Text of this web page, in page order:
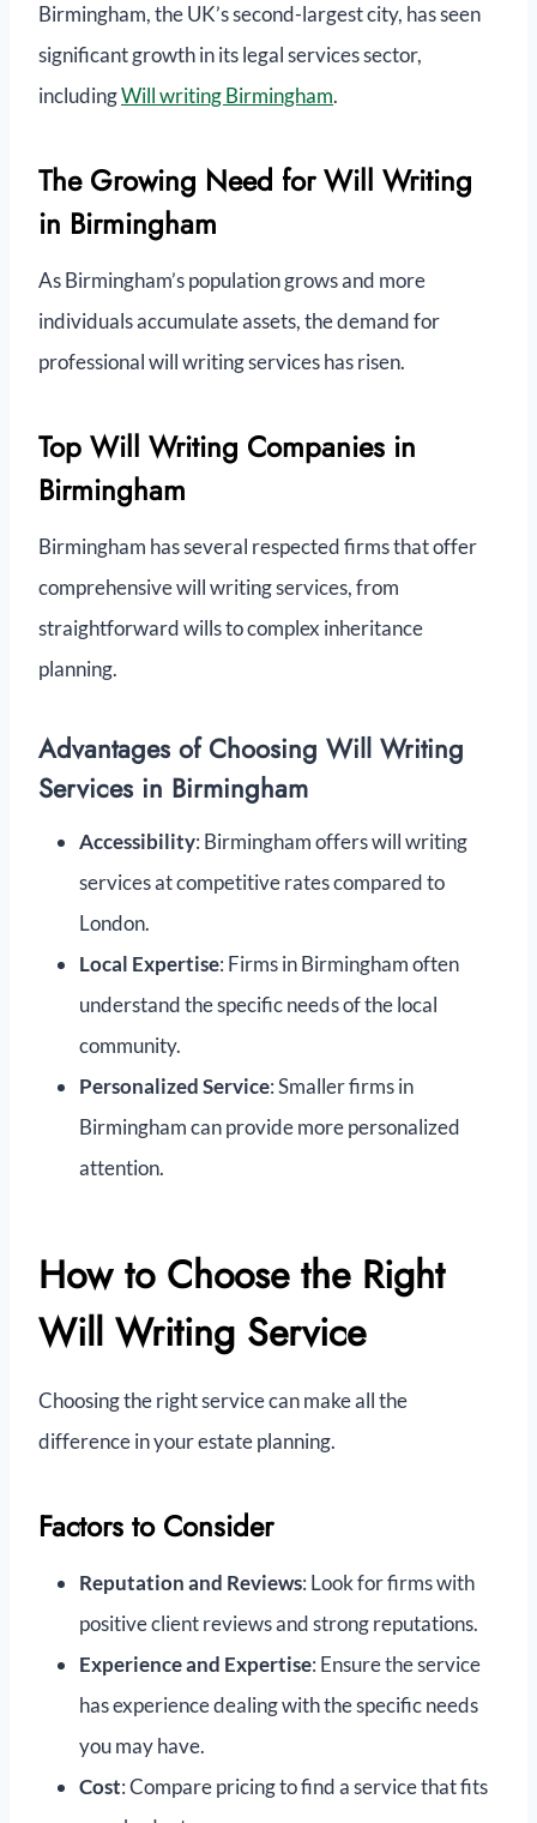
Birmingham, the UK’s second-largest city, has seen
significant growth in its legal services sector,
includingWill writing Birmingham.
The Growing Need for Will Writing
in Birmingham
As Birmingham’s population grows and more
individuals accumulate assets, the demand for
professional will writing services has risen.
Top Will Writing Companies in
Birmingham
Birmingham has several respected firms that offer
comprehensive will writing services, from
straightforward wills to complex inheritance
planning.
Advantages of Choosing Will Writing
Services in Birmingham
Accessibility: Birmingham offers will writing
services at competitive rates compared to
London.
Local Expertise: Firms in Birmingham often
understand the specific needs of the local
community.
Personalized Service: Smaller firms in
Birmingham can provide more personalized
attention.
How to Choose the Right
Will Writing Service
Choosing the right service can make all the
difference in your estate planning.
Factors to Consider
Reputation and Reviews: Look for firms with
positive client reviews and strong reputations.
Experience and Expertise: Ensure the service
has experience dealing with the specific needs
you may have.
Cost: Compare pricing to find a service that fits